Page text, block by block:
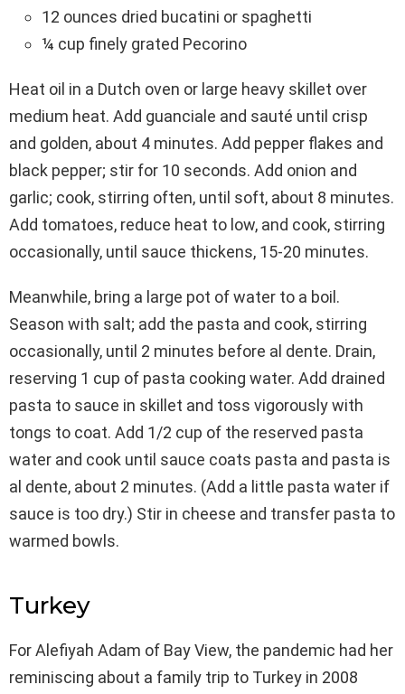
12 ounces dried bucatini or spaghetti
¼ cup finely grated Pecorino
Heat oil in a Dutch oven or large heavy skillet over
medium heat. Add guanciale and sauté until crisp
and golden, about 4 minutes. Add pepper flakes and
black pepper; stir for 10 seconds. Add onion and
garlic; cook, stirring often, until soft, about 8 minutes.
Add tomatoes, reduce heat to low, and cook, stirring
occasionally, until sauce thickens, 15-20 minutes.
Meanwhile, bring a large pot of water to a boil.
Season with salt; add the pasta and cook, stirring
occasionally, until 2 minutes before al dente. Drain,
reserving 1 cup of pasta cooking water. Add drained
pasta to sauce in skillet and toss vigorously with
tongs to coat. Add 1/2 cup of the reserved pasta
water and cook until sauce coats pasta and pasta is
al dente, about 2 minutes. (Add a little pasta water if
sauce is too dry.) Stir in cheese and transfer pasta to
warmed bowls.
Turkey
For Alefiyah Adam of Bay View, the pandemic had her
reminiscing about a family trip to Turkey in 2008